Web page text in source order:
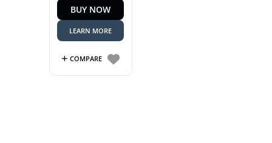
BUY NOW
LEARN MORE
COMPARE